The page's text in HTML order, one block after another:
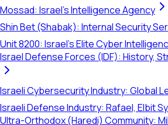
Mossad: Israel's Intelligence Agency
Shin Bet (Shabak): Internal Security
Unit 8200: Israel's Elite Cyber
Israel Defense Forces (IDF): History,
Israeli Cybersecurity Industry: Global
Israeli Defense Industry: Rafael, Elbit
Ultra-Orthodox (Haredi) Community: